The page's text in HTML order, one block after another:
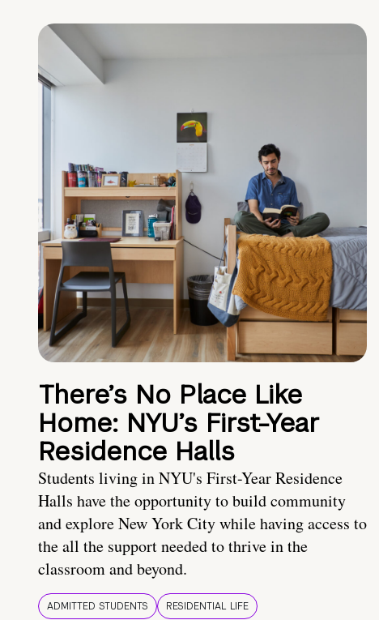
There’s No Place Like
Home: NYU’s First-Year
Residence Halls
Students living in NYU's First-Year Residence
Halls have the opportunity to build community
and explore New York City while having access to
the all the support needed to thrive in the
classroom and beyond.
ADMITTED STUDENTS RESIDENTIAL LIFE